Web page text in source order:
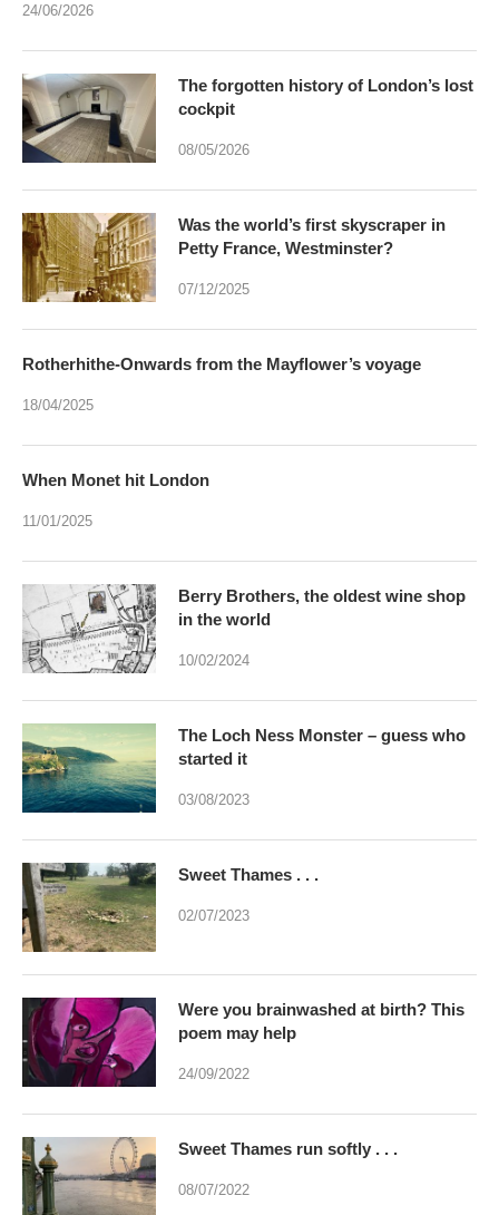
24/06/2026
The forgotten history of London’s lost
cockpit
08/05/2026
Was the world’s first skyscraper in
Petty France, Westminster?
07/12/2025
Rotherhithe-Onwards from the Mayflower’s voyage
18/04/2025
When Monet hit London
11/01/2025
Berry Brothers, the oldest wine shop
in the world
10/02/2024
The Loch Ness Monster – guess who
started it
03/08/2023
Sweet Thames . . .
02/07/2023
Were you brainwashed at birth? This
poem may help
24/09/2022
Sweet Thames run softly . . .
08/07/2022